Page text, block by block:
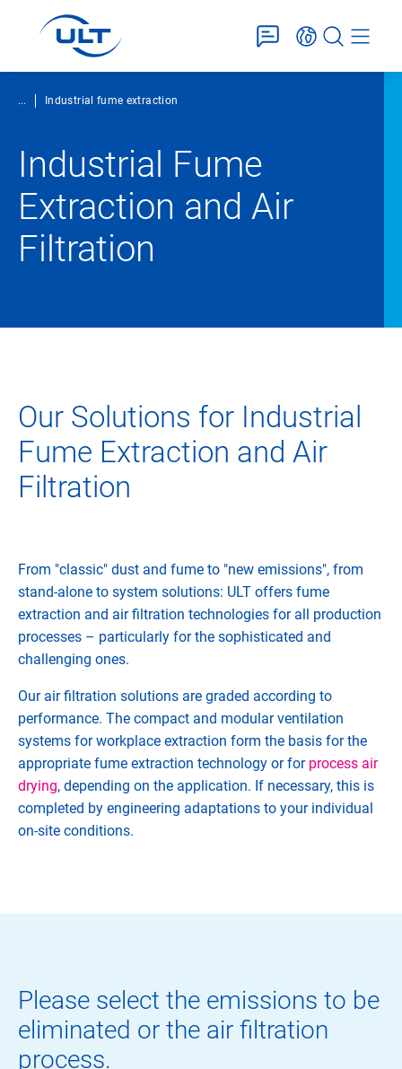
... Industrial fume extraction
Industrial Fume
Extraction and Air
Filtration
Our Solutions for Industrial
Fume Extraction and Air
Filtration
From "classic" dust and fume to "new emissions", from
stand-alone to system solutions: ULT offers fume
extraction and air filtration technologies for all production
processes – particularly for the sophisticated and
challenging ones.
Our air filtration solutions are graded according to
performance. The compact and modular ventilation
systems for workplace extraction form the basis for the
appropriate fume extraction technology or for process air
drying, depending on the application. If necessary, this is
completed by engineering adaptations to your individual
on-site conditions.
Please select the emissions to be
eliminated or the air filtration
process.